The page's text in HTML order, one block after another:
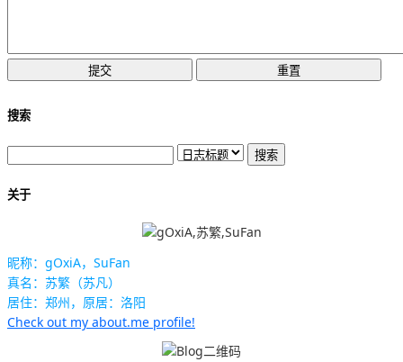
搜索
关于
昵称：gOxiA，SuFan
真名：苏繁（苏凡）
居住：郑州，原居：洛阳
Check out my about.me profile!